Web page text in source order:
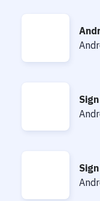
Android
Sign APK
Sign Bundle